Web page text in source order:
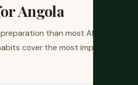
Angola
than most African
cover the most important